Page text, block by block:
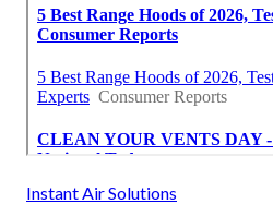
Instant Air Solutions